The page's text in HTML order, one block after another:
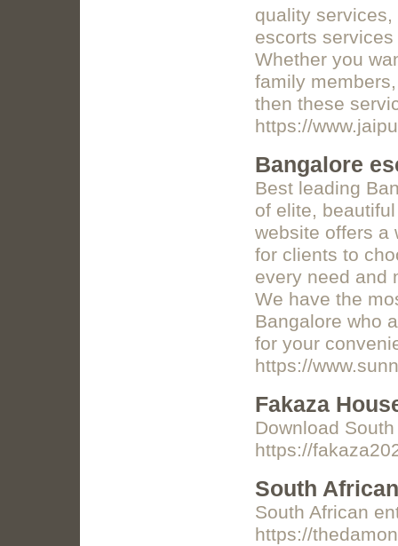
quality
escorts
Whether you
family
then these
https://
Bangalore
Best leading
of elite,
website offers a
for clients to
every need and
We have the
Bangalore who
for your
https://
Fakaza
Download
https://
South
South African
https://